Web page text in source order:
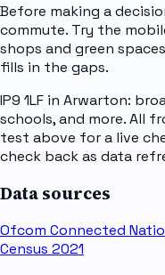
Before making a
commute. Try the
shops and green
fills in the gaps.
IP9 1LF in Arwarton:
schools, and more. All
test above for a live
check back as data
Data sources
Ofcom Connected
Census 2021